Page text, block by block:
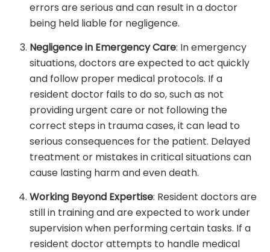
errors are serious and can result in a doctor
being held liable for negligence.
Negligence in Emergency Care: In emergency
situations, doctors are expected to act quickly
and follow proper medical protocols. If a
resident doctor fails to do so, such as not
providing urgent care or not following the
correct steps in trauma cases, it can lead to
serious consequences for the patient. Delayed
treatment or mistakes in critical situations can
cause lasting harm and even death.
Working Beyond Expertise: Resident doctors are
still in training and are expected to work under
supervision when performing certain tasks. If a
resident doctor attempts to handle medical